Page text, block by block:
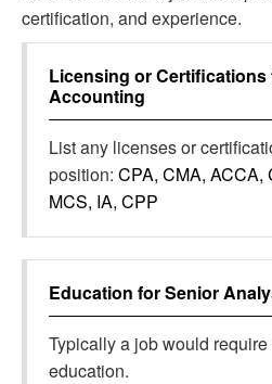
certification, and experience.
Licensing or Certifications
Accounting
List any licenses or
position: CPA, CMA, ACCA,
MCS, IA, CPP
Education forSenior
Typically a job would
education.